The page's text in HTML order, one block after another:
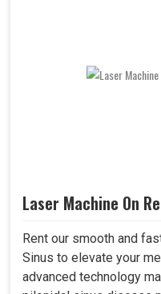
Laser Machine On
Rent our smooth and
Sinus to elevate your
advanced technology